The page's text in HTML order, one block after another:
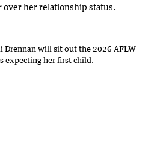
over her relationship status.